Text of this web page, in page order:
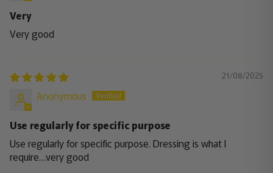
Very
Very good
21/08/2025
Anonymous
Use regularly for specific purpose
Use regularly for specific purpose. Dressing is what I
require…very good